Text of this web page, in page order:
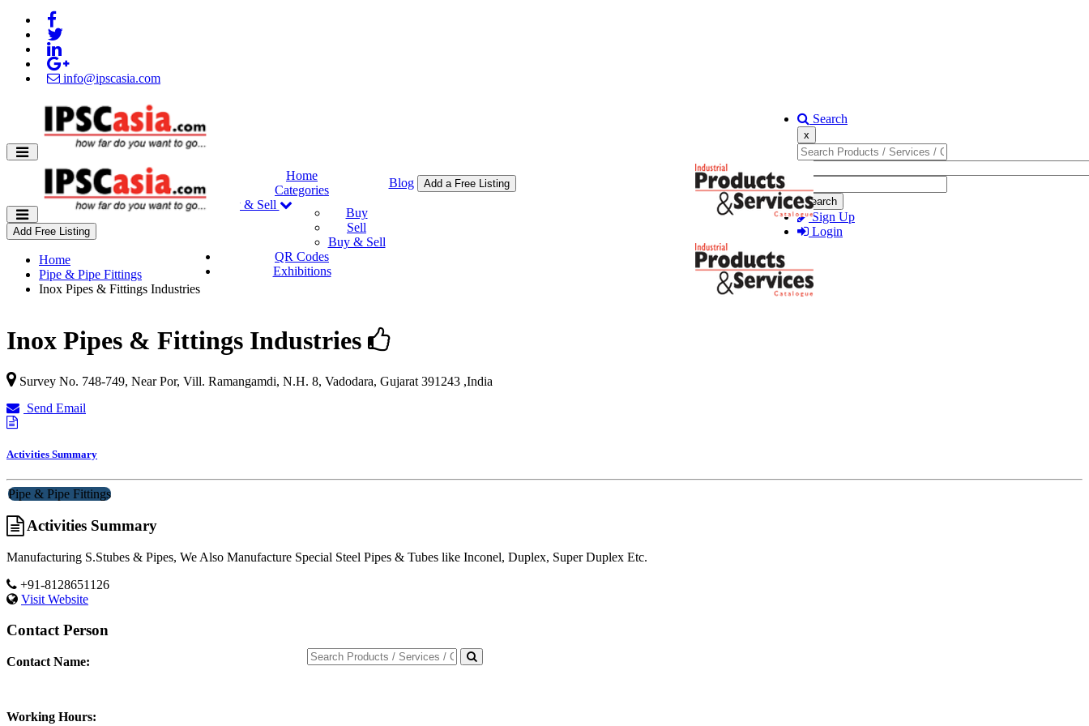
info@ipscasia.com
Search
x
Search
Sign Up
Login
Home
Categories
Buy & Sell
Buy
Sell
Buy & Sell
QR Codes
Exhibitions
Blog Add a Free Listing
Add Free Listing
Home
Pipe & Pipe Fittings
Inox Pipes & Fittings Industries
Inox Pipes & Fittings Industries
Survey No. 748-749, Near Por, Vill. Ramangamdi, N.H. 8, Vadodara, Gujarat 391243 ,India
Send Email
Activities Summary
Pipe & Pipe Fittings
Activities Summary
Manufacturing S.Stubes & Pipes, We Also Manufacture Special Steel Pipes & Tubes like Inconel, Duplex, Super Duplex Etc.
+91-8128651126
Visit Website
Contact Person
Contact Name:
Working Hours: